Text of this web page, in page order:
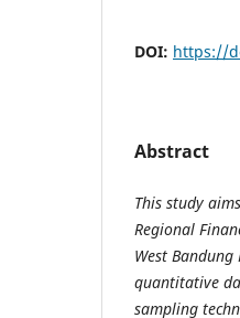
DOI: https://
Abstract
This study
Regional
West Bandung
quantitative
sampling